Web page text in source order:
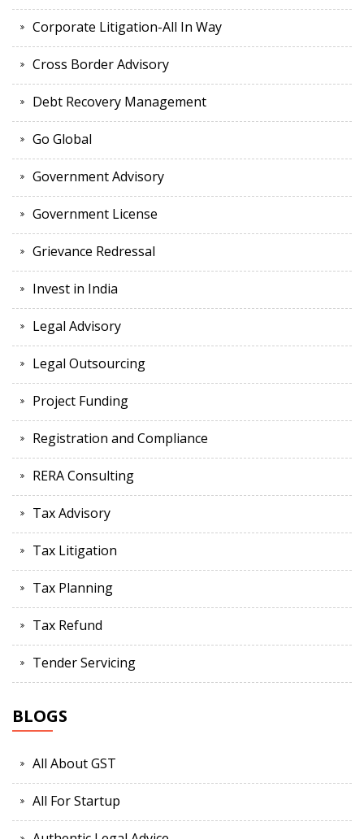
Corporate Litigation-All In Way
Cross Border Advisory
Debt Recovery Management
Go Global
Government Advisory
Government License
Grievance Redressal
Invest in India
Legal Advisory
Legal Outsourcing
Project Funding
Registration and Compliance
RERA Consulting
Tax Advisory
Tax Litigation
Tax Planning
Tax Refund
Tender Servicing
BLOGS
All About GST
All For Startup